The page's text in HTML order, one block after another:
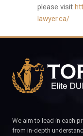
please visit
lawyer.ca/
We aim to lead in each
from in-depth